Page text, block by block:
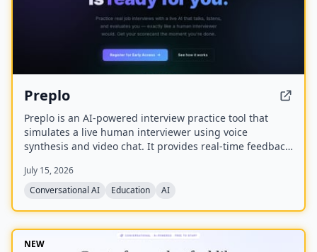
Preplo
Preplo is an AI-powered interview practice tool that
simulates a live human interviewer using voice
synthesis and video chat. It provides real-time feedback
depth, structure, and confidence.
July 15, 2026
Conversational AI
Education AI
NEW